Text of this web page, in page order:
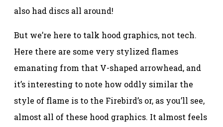
also had discs all around!
But we’re here to talk hood graphics, not tech.
Here there are some very stylized flames
emanating from that V-shaped arrowhead, and
it’s interesting to note how oddly similar the
style of flame is to the Firebird’s or, as you’ll see,
almost all of these hood graphics. It almost feels